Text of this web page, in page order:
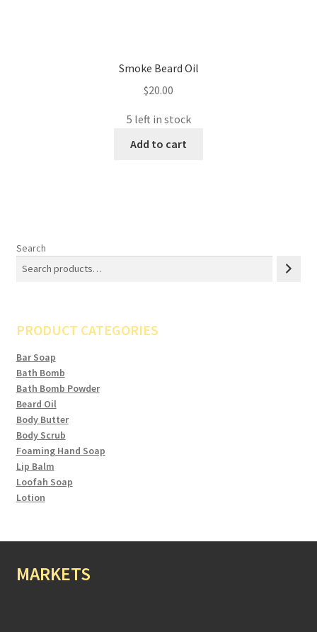
Smoke Beard Oil
$20.00
5 left in stock
Add to cart
Search
PRODUCT CATEGORIES
Bar Soap
Bath Bomb
Bath Bomb Powder
Beard Oil
Body Butter
Body Scrub
Foaming Hand Soap
Lip Balm
Loofah Soap
Lotion
MARKETS